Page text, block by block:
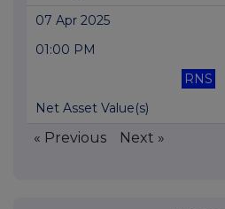
07 Apr 2025
01:00 PM
RNS
Net Asset Value(s)
« Previous Next »